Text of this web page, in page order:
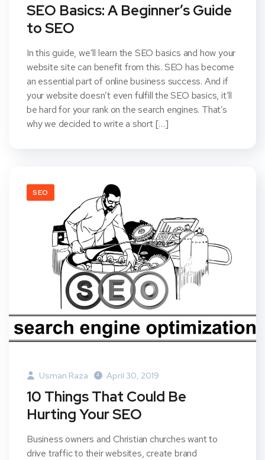
SEO Basics: A Beginner’s Guide
to SEO
In this guide, we’ll learn the SEO basics and how your
website site can benefit from this. SEO has become
an essential part of online business success. And if
your website doesn’t even fulfill the SEO basics, it’ll
be hard for your rank on the search engines. That’s
why we decided to write a short […]
SEO
Usman Raza April 30, 2019
10 Things That Could Be
Hurting Your SEO
Business owners and Christian churches want to
drive traffic to their websites, create brand